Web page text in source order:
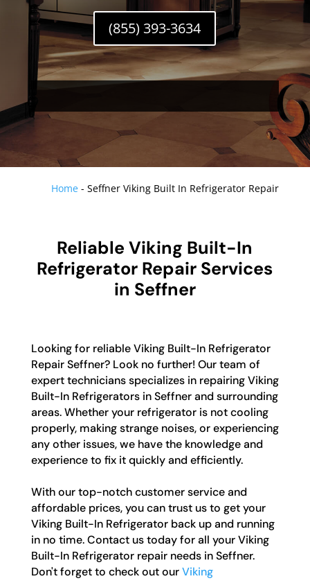
(855) 393-3634
Home -Seffner Viking Built In Refrigerator Repair
Reliable Viking Built-In
Refrigerator Repair Services
in Seffner
Looking for reliable Viking Built-In Refrigerator
Repair Seffner? Look no further! Our team of
expert technicians specializes in repairing Viking
Built-In Refrigerators in Seffner and surrounding
areas. Whether your refrigerator is not cooling
properly, making strange noises, or experiencing
any other issues, we have the knowledge and
experience to fix it quickly and efficiently.
With our top-notch customer service and
affordable prices, you can trust us to get your
Viking Built-In Refrigerator back up and running
in no time. Contact us today for all your Viking
Built-In Refrigerator repair needs in Seffner.
Don't forget to check out ourViking